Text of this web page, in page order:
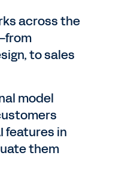
across the
to sales
model
features in
them